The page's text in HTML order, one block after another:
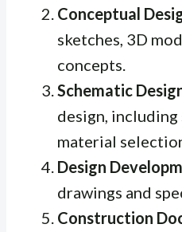
Conceptual
sketches, 3D
concepts.
Schematic
design, including
material
Design
drawings and
Construction